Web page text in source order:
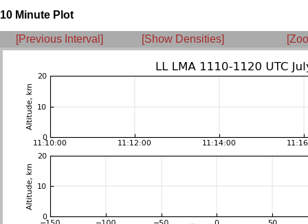
10 Minute Plot
[Previous Interval] [Show Densities]